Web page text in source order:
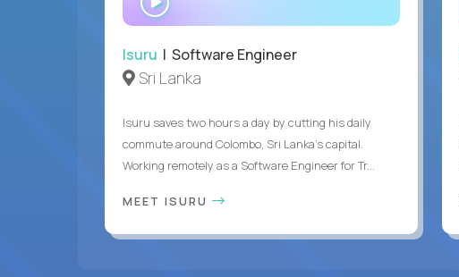
Isuru | Software Engineer
Sri Lanka
Isuru saves two hours a day by cutting his daily
commute around Colombo, Sri Lanka's capital.
Working remotely as a Software Engineer for Tr...
MEET ISURU